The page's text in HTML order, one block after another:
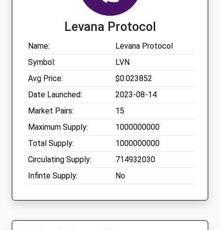
Levana Protocol
Name:
Levana Protocol
Symbol:
LVN
Avg Price:
$0.023852
Date Launched:
2023-08-14
Market Pairs:
15
Maximum Supply:
1000000000
Total Supply:
1000000000
Circulating Supply:
714932030
Infinte Supply:
No